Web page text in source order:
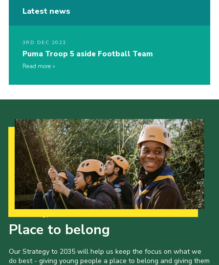
Latest news
3RD DEC 2023
Puma Troop 5 aside Football Team
Read more
Place to belong
Our Strategy to 2035 will help us keep the focus on what we
do best - giving young people a place to belong and giving them